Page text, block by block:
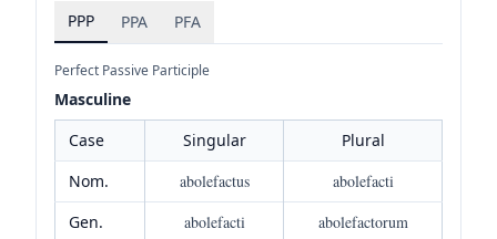
PPP PPA PFA
Perfect Passive Participle
Masculine
Case
Singular
Plural
Nom.
abolefactus
abolefacti
Gen.
abolefacti
abolefactorum